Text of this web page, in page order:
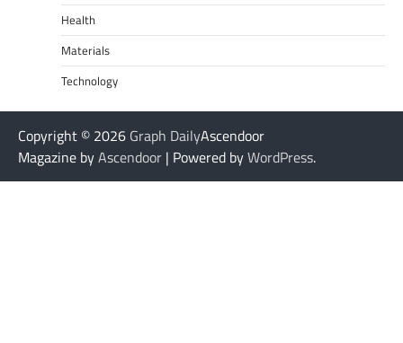
Health
Materials
Technology
Copyright © 2026 Graph DailyAscendoor
Magazine byAscendoor | Powered byWordPress.